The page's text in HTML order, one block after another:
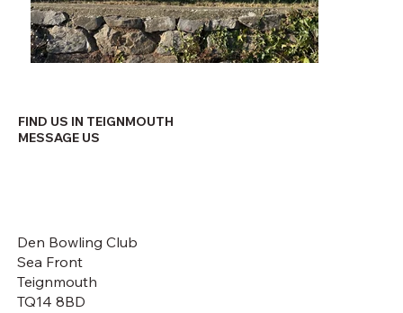
MESSAGE US
FIND US IN TEIGNMOUTH
Den Bowling Club
Sea Front
Teignmouth
TQ14 8BD